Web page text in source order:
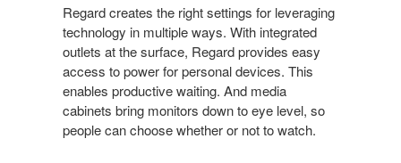
Regard creates the right settings for leveraging
technology in multiple ways. With integrated
outlets at the surface, Regard provides easy
access to power for personal devices. This
enables productive waiting. And media
cabinets bring monitors down to eye level, so
people can choose whether or not to watch.